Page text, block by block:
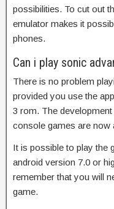
possibilities. To cut out
emulator makes it
phones.
Can i play sonic
There is no problem
provided you use the
3 rom. The
console games are now
It is possible to play the
android version 7.0 or
remember that you will
game.